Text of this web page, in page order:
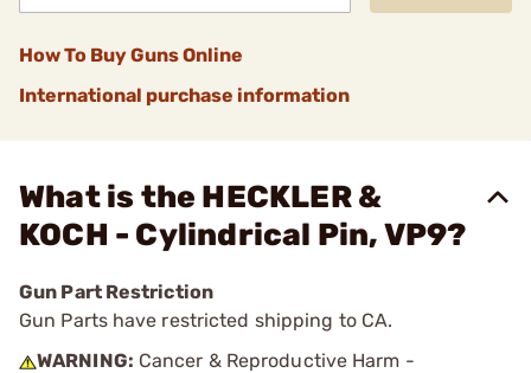
How To Buy Guns Online
International purchase information
What is the HECKLER &
KOCH - Cylindrical Pin, VP9?
Gun Part Restriction
Gun Parts have restricted shipping to CA.
WARNING: Cancer & Reproductive Harm -